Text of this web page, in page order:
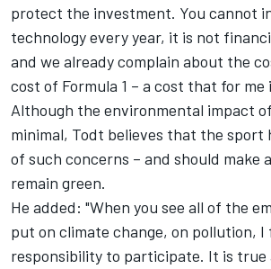
protect the investment. You cannot
technology every year, it is not
and we already complain about the
cost of Formula 1 – a cost that for me
Although the environmental impact
minimal, Todt believes that the sport
of such concerns – and should make
remain green.
He added: "When you see all of the
put on climate change, on pollution, I
responsibility to participate. It is true